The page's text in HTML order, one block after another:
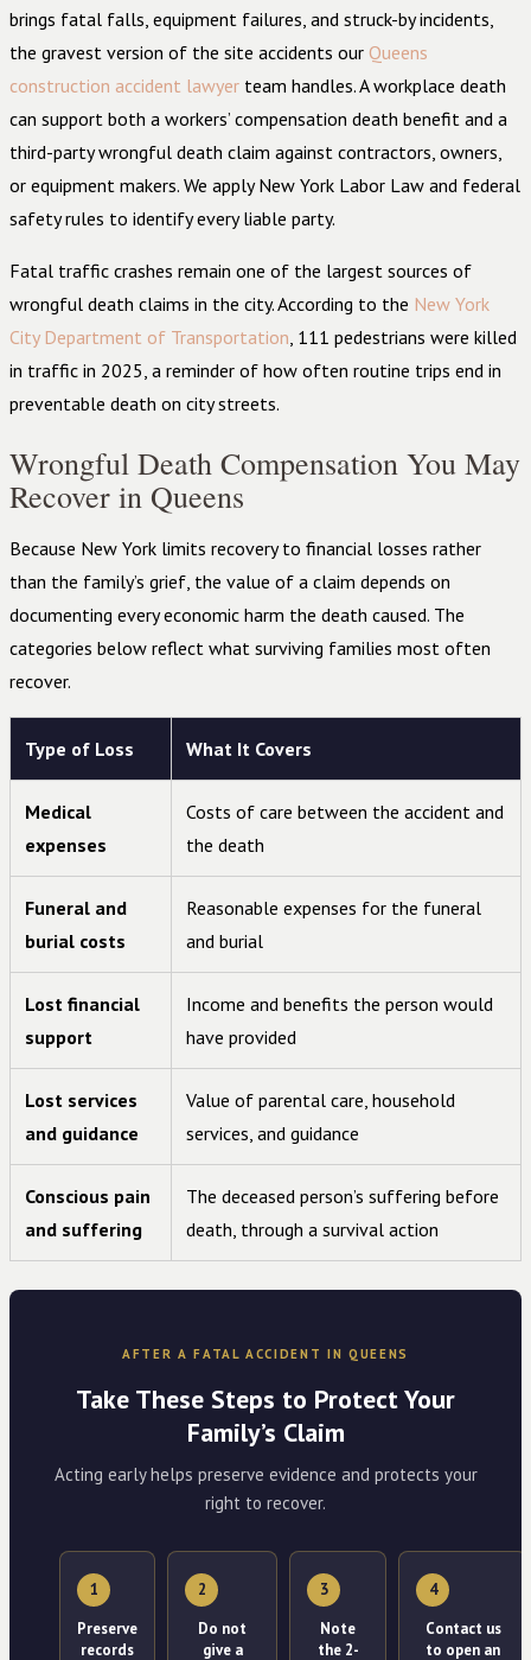
brings fatal falls, equipment failures, and struck-by incidents,
the gravest version of the site accidents our Queens
construction accident lawyer team handles. A workplace death
can support both a workers’ compensation death benefit and a
third-party wrongful death claim against contractors, owners,
or equipment makers. We apply New York Labor Law and federal
safety rules to identify every liable party.
Fatal traffic crashes remain one of the largest sources of
wrongful death claims in the city. According to the New York
City Department of Transportation, 111 pedestrians were killed
in traffic in 2025, a reminder of how often routine trips end in
preventable death on city streets.
Wrongful Death Compensation You May
Recover in Queens
Because New York limits recovery to financial losses rather
than the family’s grief, the value of a claim depends on
documenting every economic harm the death caused. The
categories below reflect what surviving families most often
recover.
Type of Loss What It Covers
Medical
expenses
Costs of care between the accident and
the death
Funeral and
burial costs
Reasonable expenses for the funeral
and burial
Lost financial
support
Income and benefits the person would
have provided
Lost services
and guidance
Value of parental care, household
services, and guidance
Conscious pain
and suffering
The deceased person’s suffering before
death, through a survival action
AFTER A FATAL ACCIDENT IN QUEENS
Take These Steps to Protect Your
Family’s Claim
Acting early helps preserve evidence and protects your
right to recover.
1
Preserve
records
2
Do not
give a
3
Note
the 2-
4
Contact us
to open an